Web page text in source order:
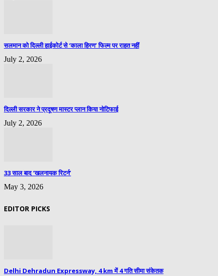
सलमान को दिल्ली हाईकोर्ट से ‘काला हिरण’ फिल्म पर राहत नहीं
July 2, 2026
दिल्ली सरकार ने प्रदूषण मास्टर प्लान किया नोटिफाई
July 2, 2026
33 साल बाद ‘खलनायक रिटर्न’
May 3, 2026
EDITOR PICKS
Delhi Dehradun Expressway, 4 km में 4 गति सीमा संकेतक